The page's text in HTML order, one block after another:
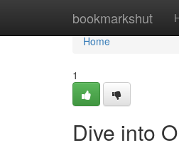
bookmarkshut
Home
Home
1
Dive into